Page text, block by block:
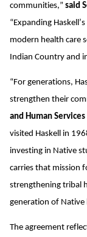
communities,” said
“Expanding
modern health care
Indian Country and
“For generations,
strengthen their
and Human
visited Haskell in
investing in Native
carries that mission
strengthening tribal
generation of Native
The agreement